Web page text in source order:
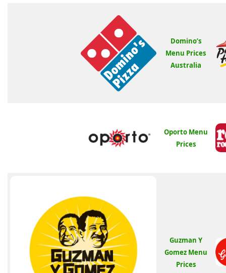
Domino’s
Menu Prices
Australia
Oporto Menu
Prices
Guzman Y
Gomez Menu
Prices